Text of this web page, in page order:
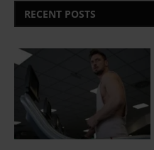
RECENT POSTS